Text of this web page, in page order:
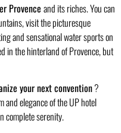
Provence and its riches. You can
visit the picturesque
and sensational water sports on
in the hinterland of Provence, but
your next convention?
and elegance of the UP hotel
complete serenity.